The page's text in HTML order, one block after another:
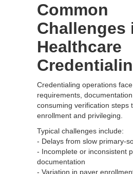
Common
Challenges
Healthcare
Credentialing operations
requirements,
consuming verification steps
enrollment and privileging.
Typical challenges include:
- Delays from slow primary-
- Incomplete or inconsistent
documentation
- Variation in payer